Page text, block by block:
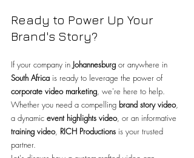
Ready to Power Up Your
Brand's Story?
If your company in Johannesburg or anywhere in
South Africa is ready to leverage the power of
corporate video marketing, we're here to help.
Whether you need a compelling brand story video,
a dynamic event highlights video, or an informative
training video, RICH Productions is your trusted
partner.